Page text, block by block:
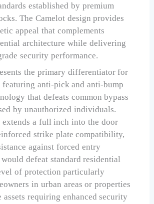
established by premium
The Camelot design provides
appeal that complements
architecture while delivering
security performance.
the primary differentiator for
featuring anti-pick and anti-bump
that defeats common bypass
by unauthorized individuals.
extends a full inch into the door
strike plate compatibility,
against forced entry
defeat standard residential
of protection particularly
in urban areas or properties
requiring enhanced security